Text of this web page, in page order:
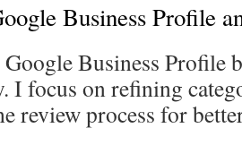
Business Profile
Business Profile
I focus on refining
review process for